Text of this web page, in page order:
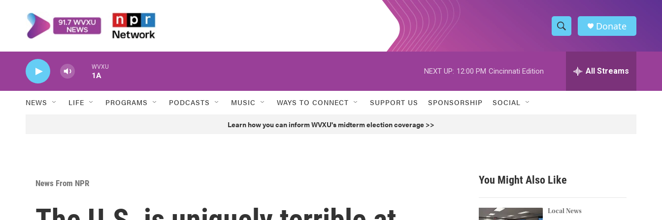
S
h
w
h
h
Donate
WVXU
1A
NEXT UP: 12:00 PM Cincinnati Edition All Streams
NEWS LIFE PROGRAMS PODCASTS MUSIC WAYS TO CONNECT SUPPORT US SPONSORSHIP SOCIAL
Learn how you can inform WVXU's midterm election coverage >>
News From NPR You Might Also Like
Local News